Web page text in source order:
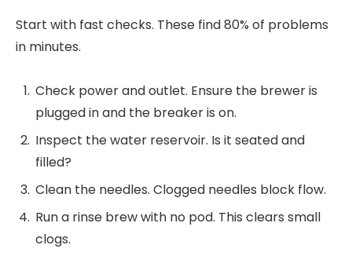
Start with fast checks. These find 80% of problems
in minutes.
Check power and outlet. Ensure the brewer is
plugged in and the breaker is on.
Inspect the water reservoir. Is it seated and
filled?
Clean the needles. Clogged needles block flow.
Run a rinse brew with no pod. This clears small
clogs.